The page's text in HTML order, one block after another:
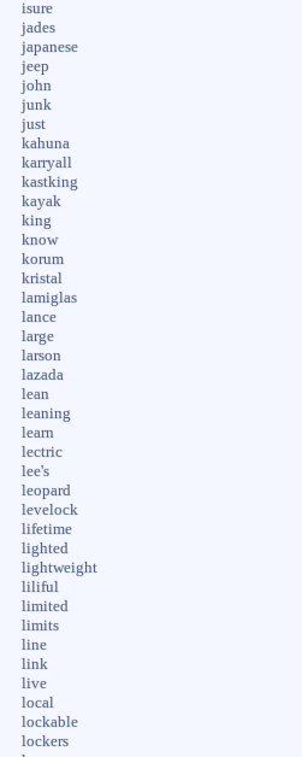
isure
jades
japanese
jeep
john
junk
just
kahuna
karryall
kastking
kayak
king
know
korum
kristal
lamiglas
lance
large
larson
lazada
lean
leaning
learn
lectric
lee's
leopard
levelock
lifetime
lighted
lightweight
liliful
limited
limits
line
link
live
local
lockable
lockers